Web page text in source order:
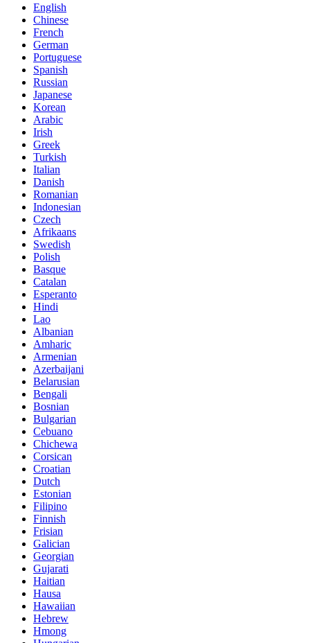
English
Chinese
French
German
Portuguese
Spanish
Russian
Japanese
Korean
Arabic
Irish
Greek
Turkish
Italian
Danish
Romanian
Indonesian
Czech
Afrikaans
Swedish
Polish
Basque
Catalan
Esperanto
Hindi
Lao
Albanian
Amharic
Armenian
Azerbaijani
Belarusian
Bengali
Bosnian
Bulgarian
Cebuano
Chichewa
Corsican
Croatian
Dutch
Estonian
Filipino
Finnish
Frisian
Galician
Georgian
Gujarati
Haitian
Hausa
Hawaiian
Hebrew
Hmong